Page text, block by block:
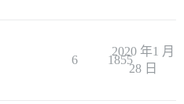
6 1855
2020 年1 月
28 日